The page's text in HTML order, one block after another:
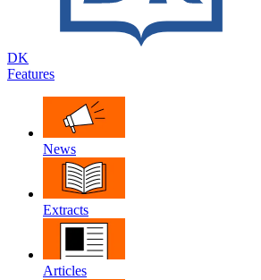
DK
Features
News
Extracts
Articles